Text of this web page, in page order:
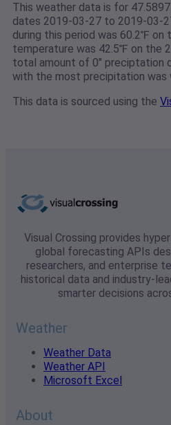
This weather data is for
dates 2019-03-27 to 2019-03-
during this period was 60.2℉
temperature was 42.5℉ on the
total amount of 0" preciptation
with the most precipitation
This data is sourced using the
Visual Crossing provides
global forecasting APIs
researchers, and enterprise
historical data and industry-
smarter decisions
Weather
Weather Data
Weather API
Microsoft Excel
About